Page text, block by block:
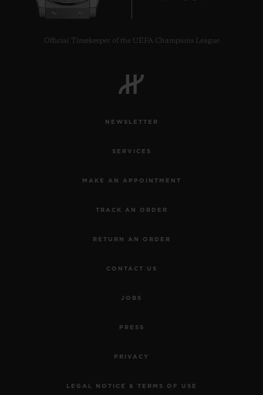
Official Timekeeper of the UEFA Champions League
NEWSLETTER
SERVICES
MAKE AN APPOINTMENT
TRACK AN ORDER
RETURN AN ORDER
CONTACT US
JOBS
PRESS
PRIVACY
LEGAL NOTICE & TERMS OF USE